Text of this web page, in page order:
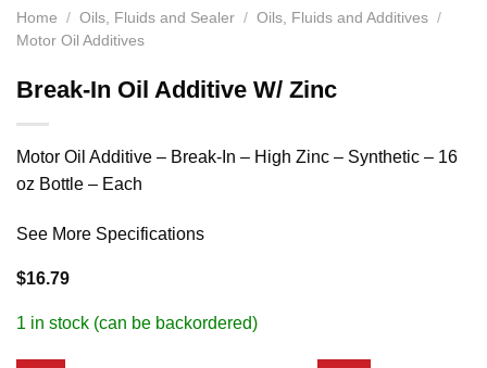
Home / Oils, Fluids and Sealer / Oils, Fluids and Additives /
Motor Oil Additives
Break-In Oil Additive W/ Zinc
Motor Oil Additive – Break-In – High Zinc – Synthetic – 16
oz Bottle – Each
See More Specifications
$16.79
1 in stock (can be backordered)